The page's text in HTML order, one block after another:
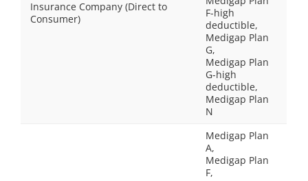
Insurance Company (Direct to
Consumer)
F-high
deductible,
Medigap Plan
G,
Medigap Plan
G-high
deductible,
Medigap Plan
N
Medigap Plan
A,
Medigap Plan
F,